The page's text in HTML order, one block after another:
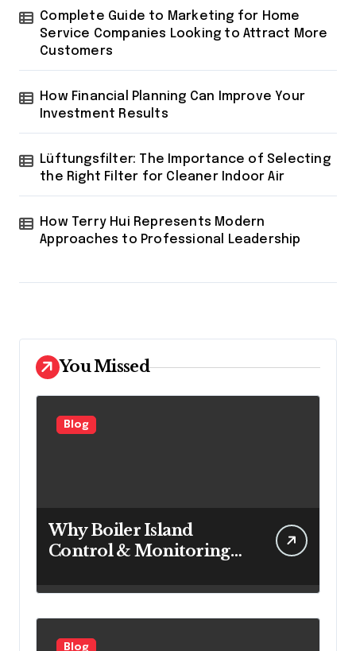
Complete Guide to Marketing for Home
Service Companies Looking to Attract More
Customers
How Financial Planning Can Improve Your
Investment Results
Lüftungsfilter: The Importance of Selecting
the Right Filter for Cleaner Indoor Air
How Terry Hui Represents Modern
Approaches to Professional Leadership
You Missed
Blog
Why Boiler Island
Control & Monitoring
for Power Generation
Efficiency
Blog